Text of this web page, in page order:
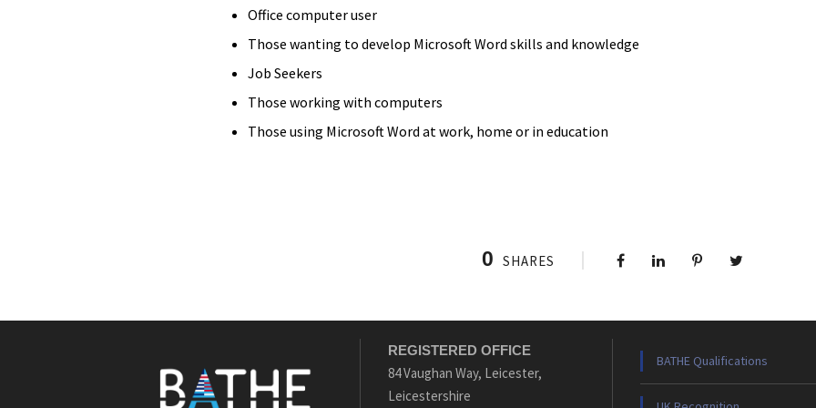
Office computer user
Those wanting to develop Microsoft Word skills and knowledge
Job Seekers
Those working with computers
Those using Microsoft Word at work, home or in education
0 SHARES
REGISTERED OFFICE
84 Vaughan Way, Leicester,
Leicestershire
BATHE Qualifications